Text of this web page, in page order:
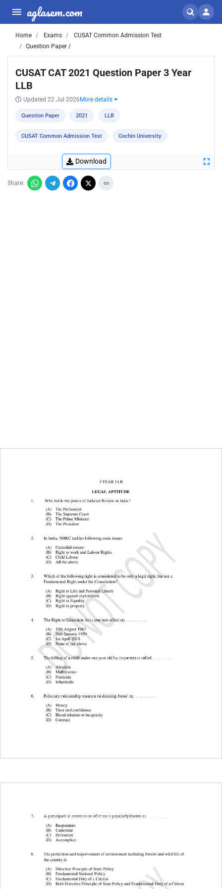
aglasem.com
Home Exams
CUSAT Common Admission Test
Question Paper /
CUSAT CAT 2021 Question Paper 3 Year
LLB
Updated 22 Jul 2026 More details
Question Paper 2021 LLB
CUSAT Common Admission Test Cochin University
Download
Share: